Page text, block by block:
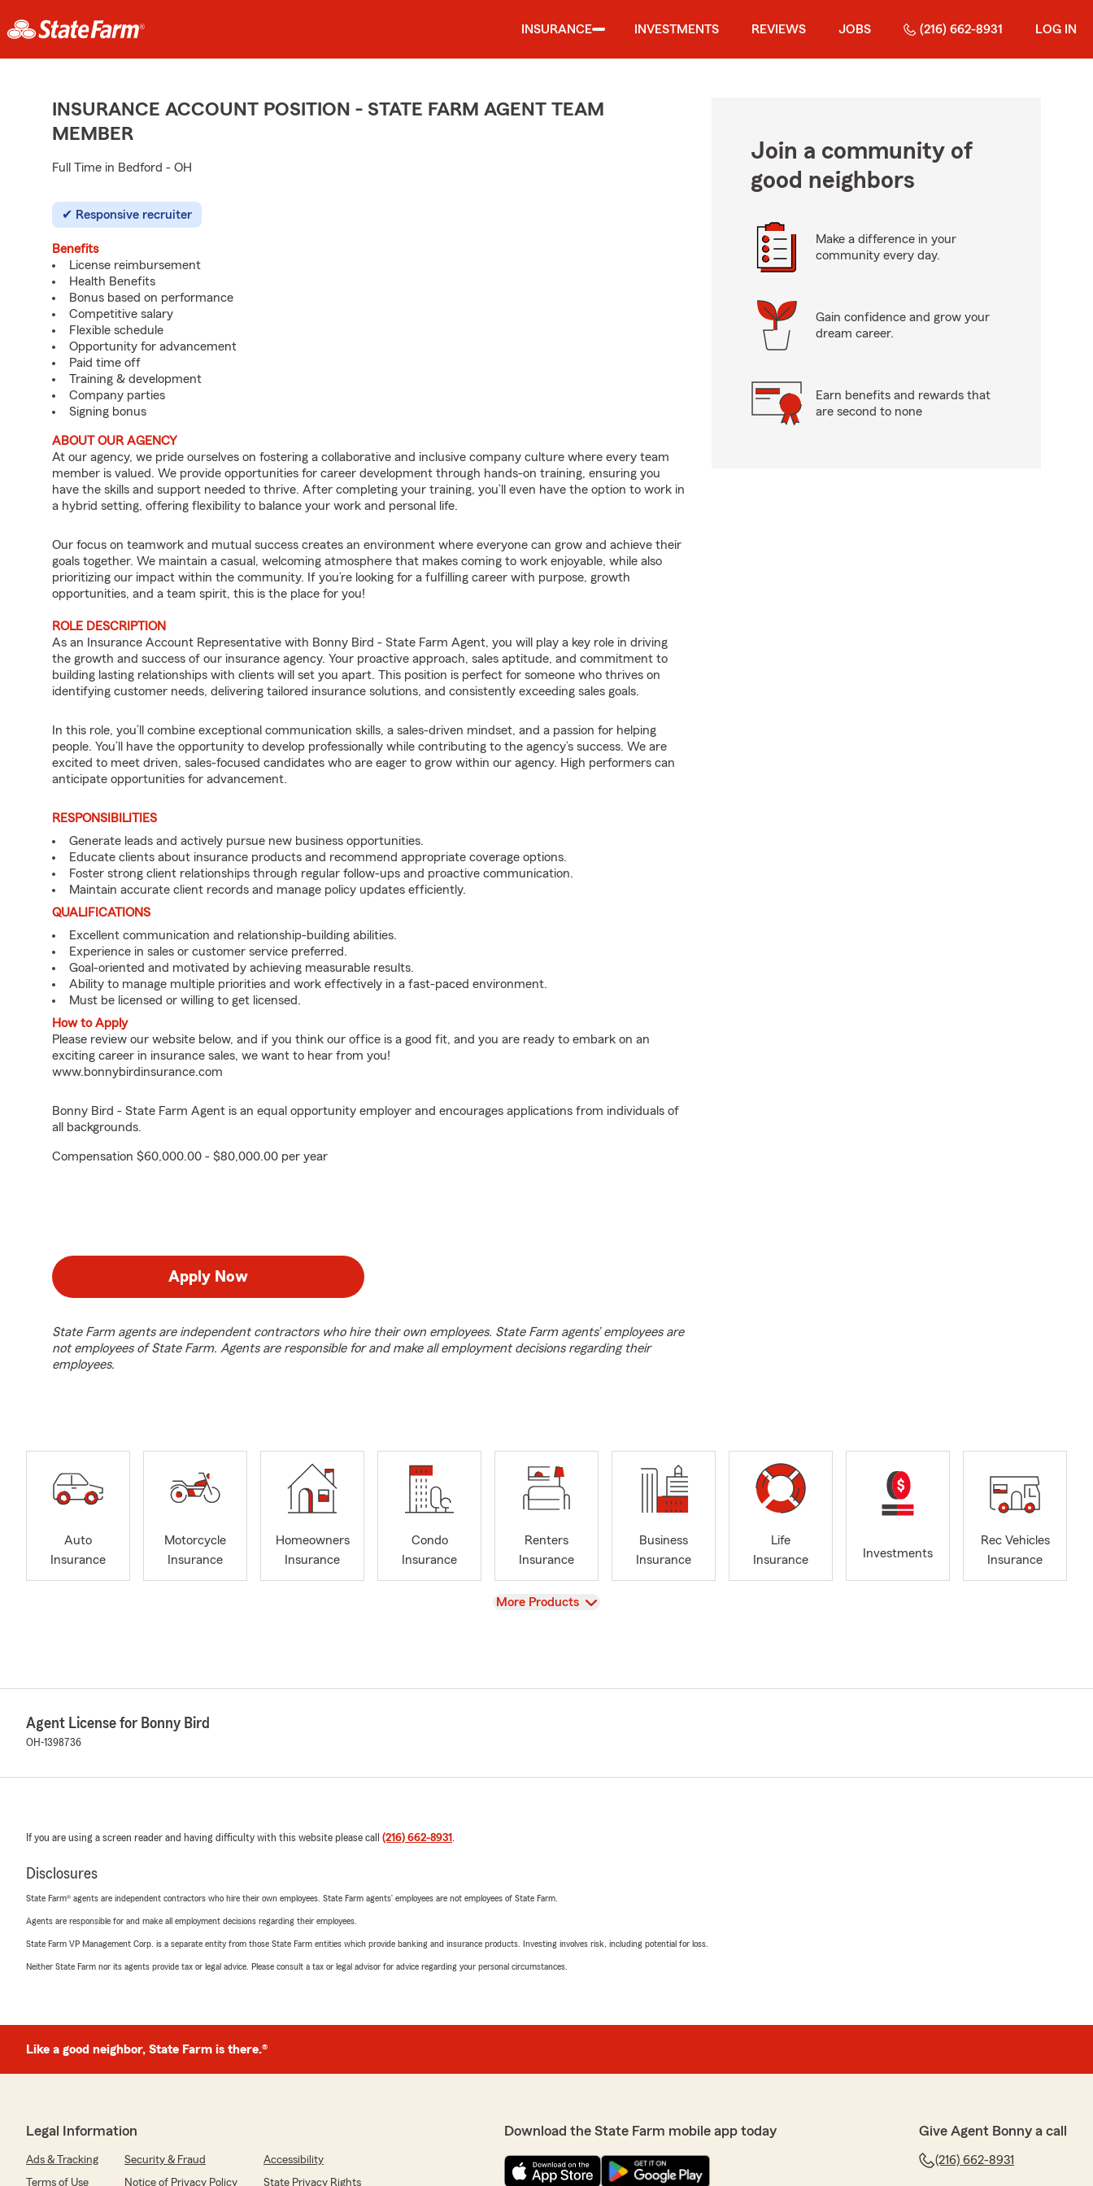
INSURANCE INVESTMENTS REVIEWS JOBS (216) 662-8931 LOG IN
INSURANCE ACCOUNT POSITION - STATE FARM AGENT TEAM
MEMBER
Full Time in Bedford - OH
Responsive recruiter
Benefits
License reimbursement
Health Benefits
Bonus based on performance
Competitive salary
Flexible schedule
Opportunity for advancement
Paid time off
Training & development
Company parties
Signing bonus
ABOUT OUR AGENCY
At our agency, we pride ourselves on fostering a collaborative and inclusive company culture where every team
member is valued. We provide opportunities for career development through hands-on training, ensuring you
have the skills and support needed to thrive. After completing your training, you’ll even have the option to work in
a hybrid setting, offering flexibility to balance your work and personal life.
Our focus on teamwork and mutual success creates an environment where everyone can grow and achieve their
goals together. We maintain a casual, welcoming atmosphere that makes coming to work enjoyable, while also
prioritizing our impact within the community. If you’re looking for a fulfilling career with purpose, growth
opportunities, and a team spirit, this is the place for you!
ROLE DESCRIPTION
As an Insurance Account Representative with Bonny Bird - State Farm Agent, you will play a key role in driving
the growth and success of our insurance agency. Your proactive approach, sales aptitude, and commitment to
building lasting relationships with clients will set you apart. This position is perfect for someone who thrives on
identifying customer needs, delivering tailored insurance solutions, and consistently exceeding sales goals.
In this role, you’ll combine exceptional communication skills, a sales-driven mindset, and a passion for helping
people. You’ll have the opportunity to develop professionally while contributing to the agency’s success. We are
excited to meet driven, sales-focused candidates who are eager to grow within our agency. High performers can
anticipate opportunities for advancement.
RESPONSIBILITIES
Generate leads and actively pursue new business opportunities.
Educate clients about insurance products and recommend appropriate coverage options.
Foster strong client relationships through regular follow-ups and proactive communication.
Maintain accurate client records and manage policy updates efficiently.
QUALIFICATIONS
Excellent communication and relationship-building abilities.
Experience in sales or customer service preferred.
Goal-oriented and motivated by achieving measurable results.
Ability to manage multiple priorities and work effectively in a fast-paced environment.
Must be licensed or willing to get licensed.
How to Apply
Please review our website below, and if you think our office is a good fit, and you are ready to embark on an
exciting career in insurance sales, we want to hear from you!
www.bonnybirdinsurance.com
Bonny Bird - State Farm Agent is an equal opportunity employer and encourages applications from individuals of
all backgrounds.
Compensation $60,000.00 - $80,000.00 per year
Apply Now
State Farm agents are independent contractors who hire their own employees. State Farm agents’ employees are
not employees of State Farm. Agents are responsible for and make all employment decisions regarding their
employees.
Join a community of
good neighbors
Make a difference in your
community every day.
Gain confidence and grow your
dream career.
Earn benefits and rewards that
are second to none
Auto
Insurance
Motorcycle
Insurance
Homeowners
Insurance
Condo
Insurance
Renters
Insurance
Business
Insurance
Life
Insurance
Investments
Rec Vehicles
Insurance
View
More Products
Agent License for Bonny Bird
OH-1398736
If you are using a screen reader and having difficulty with this website please call (216) 662-8931 .
Disclosures
State Farm® agents are independent contractors who hire their own employees. State Farm agents’ employees are not employees of State Farm.
Agents are responsible for and make all employment decisions regarding their employees.
State Farm VP Management Corp. is a separate entity from those State Farm entities which provide banking and insurance products. Investing involves risk, including potential for loss.
Neither State Farm nor its agents provide tax or legal advice. Please consult a tax or legal advisor for advice regarding your personal circumstances.
Like a good neighbor, State Farm is there.®
Legal Information
Ads & Tracking Security & Fraud
Accessibility
Terms of Use
Notice of Privacy Policy State Privacy Rights
Download the State Farm mobile app today Give Agent Bonny a call
(216) 662-8931